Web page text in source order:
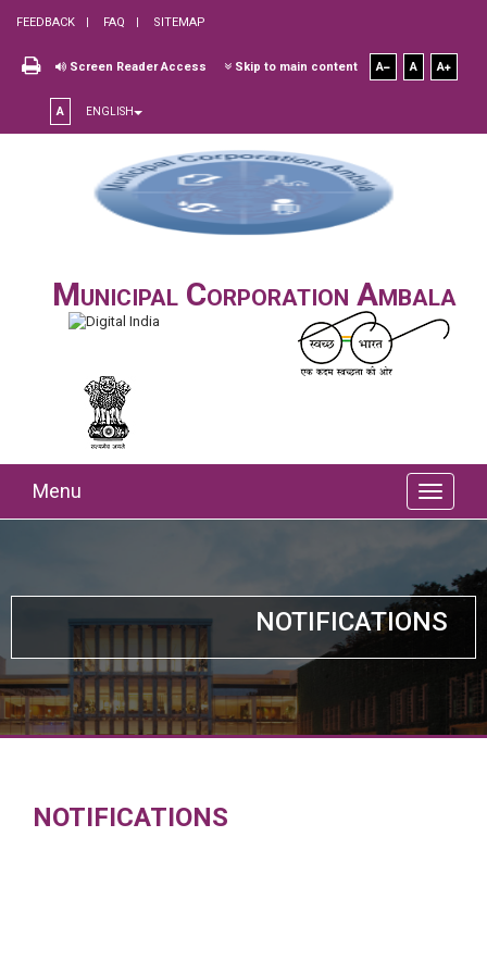
FEEDBACK FAQ SITEMAP
Screen Reader Access Skip to main content A A A
A ENGLISH
Municipal Corporation Ambala
Menu
NOTIFICATIONS
NOTIFICATIONS